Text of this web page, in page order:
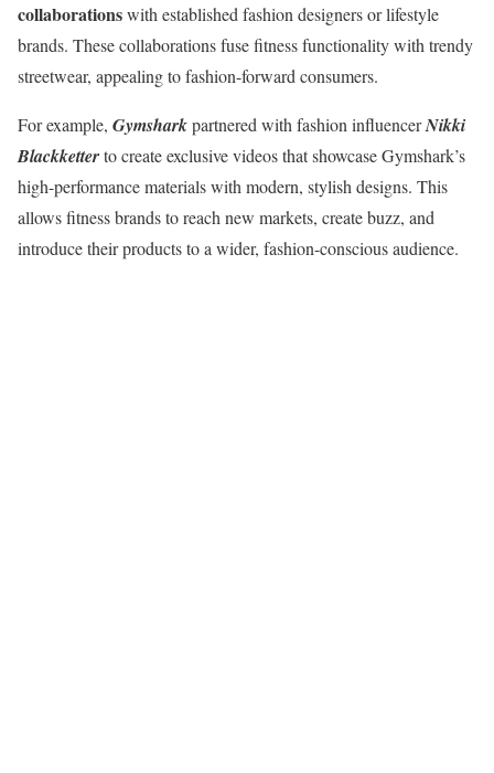
collaborationswith established fashion designers or lifestyle
brands. These collaborations fuse fitness functionality with trendy
streetwear, appealing to fashion-forward consumers.
For example, Gymsharkpartnered with fashion influencerNikki
Blackketterto create exclusive videos that showcase Gymshark’s
high-performance materials with modern, stylish designs. This
allows fitness brands to reach new markets, create buzz, and
introduce their products to a wider, fashion-conscious audience.